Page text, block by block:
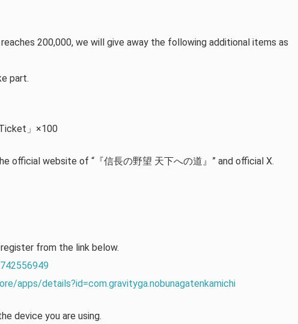
200,000, we will give away the following additional items as
part.
」×100
official website of “『信長の野望 天下への道』” and official X.
from the link below.
apps/details?id=com.gravityga.nobunagatenkamichi
device you are using.